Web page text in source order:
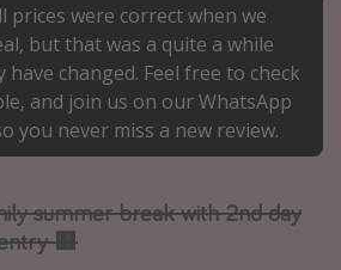
prices were correct when we
but that was a quite a while
have changed. Feel free to check
and join us on our WhatsApp
you never miss a new review.
summer break with 2nd day
🟥